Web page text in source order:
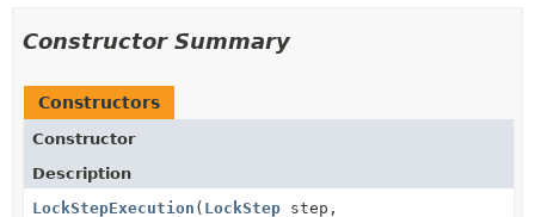
Constructor Summary
Constructors
Constructor
Description
LockStepExecution ( LockStep step,